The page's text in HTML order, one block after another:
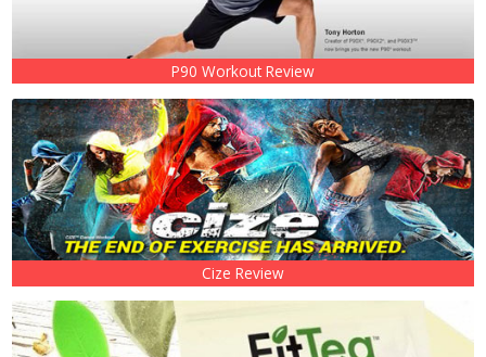
P90 Workout Review
Cize Review